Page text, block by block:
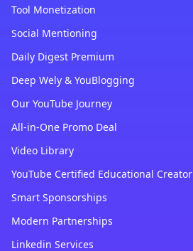
Tool Monetization
Social Mentioning
Daily Digest Premium
Deep Wely & YouBlogging
Our YouTube Journey
All-in-One Promo Deal
Video Library
YouTube Certified Educational Creator
Smart Sponsorships
Modern Partnerships
Linkedin Services